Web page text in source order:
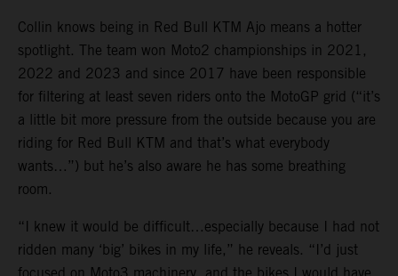
Collin knows being in Red Bull KTM Ajo means a hotter
spotlight. The team won Moto2 championships in 2021,
2022 and 2023 and since 2017 have been responsible
for filtering at least seven riders onto the MotoGP grid (“it’s
a little bit more pressure from the outside because you are
riding for Red Bull KTM and that’s what everybody
wants…”) but he’s also aware he has some breathing
room.
“I knew it would be difficult…especially because I had not
ridden many ‘big’ bikes in my life,” he reveals. “I’d just